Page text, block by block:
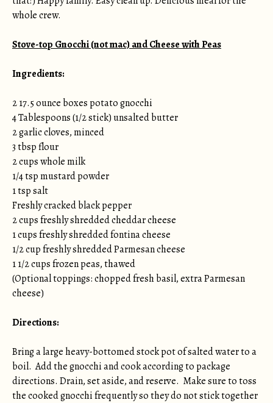
whole crew.
Stove-top Gnocchi (not mac) and Cheese with Peas
Ingredients:
2 17.5 ounce boxes potato gnocchi
4 Tablespoons (1/2 stick) unsalted butter
2 garlic cloves, minced
3 tbsp flour
2 cups whole milk
1/4 tsp mustard powder
1 tsp salt
Freshly cracked black pepper
2 cups freshly shredded cheddar cheese
1 cups freshly shredded fontina cheese
1/2 cup freshly shredded Parmesan cheese
1 1/2 cups frozen peas, thawed
(Optional toppings: chopped fresh basil, extra Parmesan
cheese)
Directions:
Bring a large heavy-bottomed stock pot of salted water to a
boil. Add the gnocchi and cook according to package
directions. Drain, set aside, and reserve. Make sure to toss
the cooked gnocchi frequently so they do not stick together